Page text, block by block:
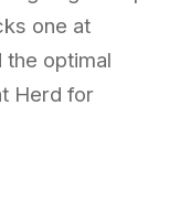
one at
the optimal
Herd for